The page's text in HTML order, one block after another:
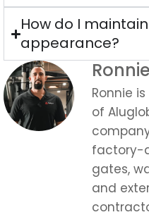
How do I
appearance?
Ronnie
Ronnie
of
factory-
gates,
and